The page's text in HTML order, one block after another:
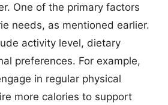
One of the primary factors
needs, as mentioned earlier.
activity level, dietary
preferences. For example,
in regular physical
more calories to support